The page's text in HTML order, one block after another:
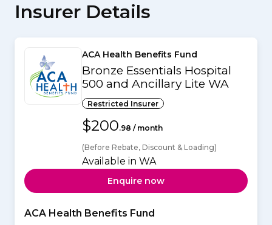
Insurer Details
ACA Health Benefits Fund
Bronze Essentials Hospital
500 and Ancillary Lite WA
Restricted Insurer
$200.98 / month
(Before Rebate, Discount & Loading)
Available in WA
Enquire now
ACA Health Benefits Fund